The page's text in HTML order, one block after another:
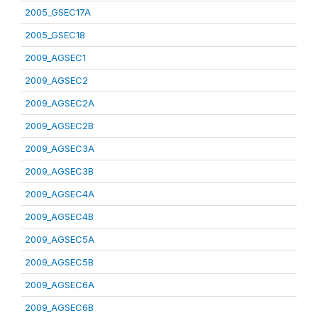
2005_GSEC17A
2005_GSEC18
2009_AGSEC1
2009_AGSEC2
2009_AGSEC2A
2009_AGSEC2B
2009_AGSEC3A
2009_AGSEC3B
2009_AGSEC4A
2009_AGSEC4B
2009_AGSEC5A
2009_AGSEC5B
2009_AGSEC6A
2009_AGSEC6B